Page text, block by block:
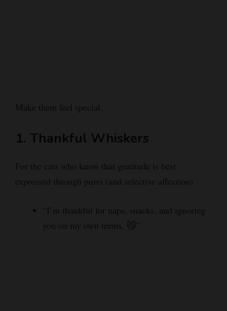
Make them feel special.
1. Thankful Whiskers
For the cats who know that gratitude is best
expressed through purrs (and selective affection).
“I’m thankful for naps, snacks, and ignoring
you on my own terms. 😼”